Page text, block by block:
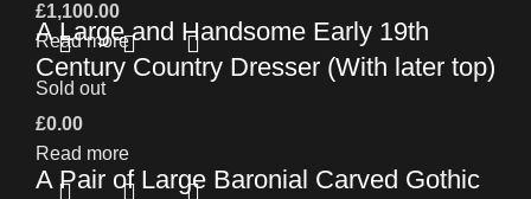
£1,100.00
Read more
A Large and Handsome Early 19th
Century Country Dresser (With later top)
£0.00
Read more
Sold out
A Pair of Large Baronial Carved Gothic